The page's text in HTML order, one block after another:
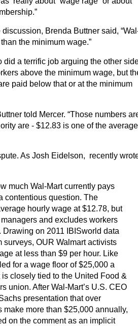
Brenda Buttner said,
the minimum wage.”
did a terrific job arguing the other
above the minimum wage, but
paid below that or at the minimum
told Mercer. “Those numbers
are - $12.83 is one of the average
As Josh Eidelson, recently
much Wal-Mart currently pays
contentious question. The
hourly wage at $12.78, but
and excludes workers
Drawing on 2011 IBISworld data
surveys, OUR Walmart activists
at less than $9 per hour. Like
for a wage floor of $25,000 a
closely tied to the United Food &
union. After Wal-Mart’s U.S. CEO
presentation that over
make more than $25,000 annually,
on the comment as an implicit